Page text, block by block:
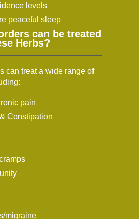
levels
peaceful sleep
can be treated
Herbs?
can treat a wide range of
pain
Constipation
migraine